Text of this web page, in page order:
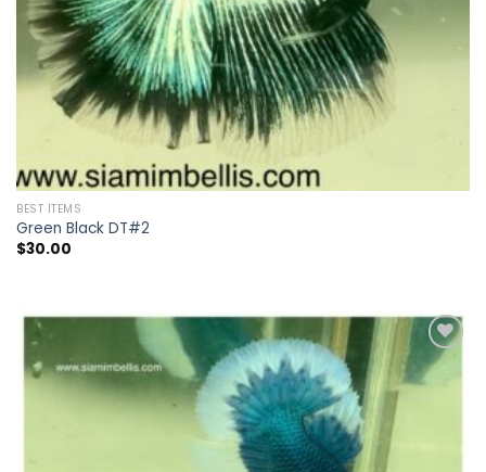
BEST ITEMS
Green Black DT#2
$30.00
Add to
wishlist